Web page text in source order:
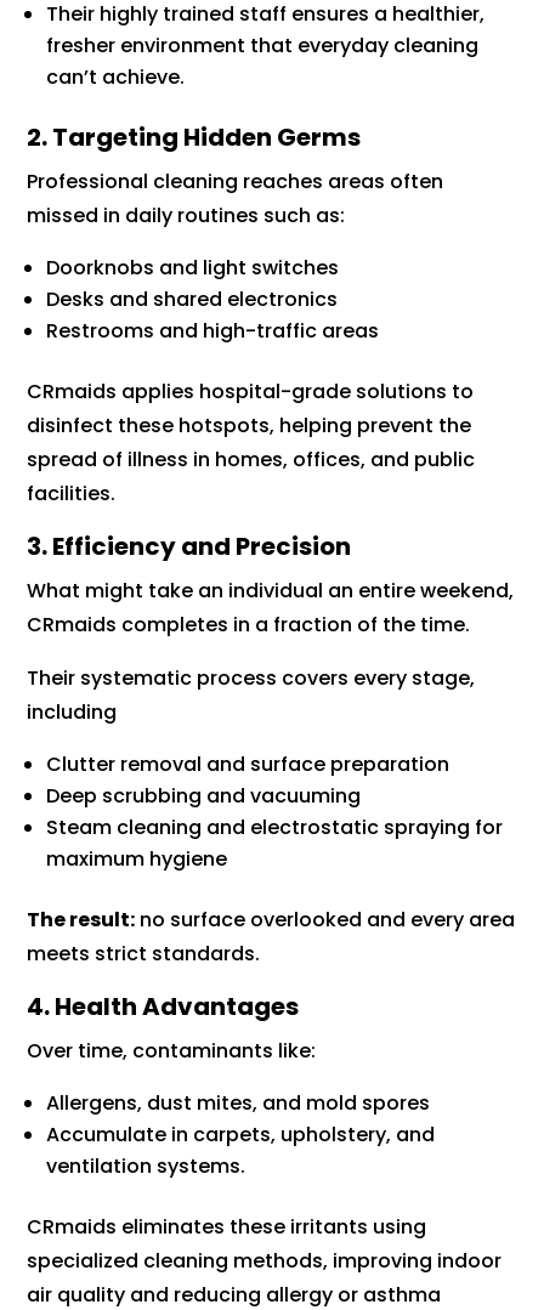
Their highly trained staff ensures a healthier,
fresher environment that everyday cleaning
can’t achieve.
2. Targeting Hidden Germs
Professional cleaning reaches areas often
missed in daily routines such as:
Doorknobs and light switches
Desks and shared electronics
Restrooms and high-traffic areas
CRmaids applies hospital-grade solutions to
disinfect these hotspots, helping prevent the
spread of illness in homes, offices, and public
facilities.
3. Efficiency and Precision
What might take an individual an entire weekend,
CRmaids completes in a fraction of the time.
Their systematic process covers every stage,
including
Clutter removal and surface preparation
Deep scrubbing and vacuuming
Steam cleaning and electrostatic spraying for
maximum hygiene
The result: no surface overlooked and every area
meets strict standards.
4. Health Advantages
Over time, contaminants like:
Allergens, dust mites, and mold spores
Accumulate in carpets, upholstery, and
ventilation systems.
CRmaids eliminates these irritants using
specialized cleaning methods, improving indoor
air quality and reducing allergy or asthma